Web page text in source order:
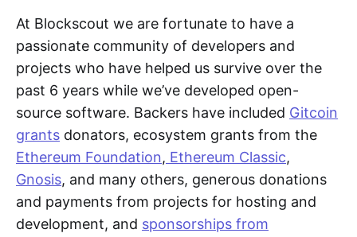
At Blockscout we are fortunate to have a
passionate community of developers and
projects who have helped us survive over the
past 6 years while we’ve developed open-
source software. Backers have included Gitcoin
grants donators, ecosystem grants from the
Ethereum Foundation, Ethereum Classic,
Gnosis, and many others, generous donations
and payments from projects for hosting and
development, and sponsorships from